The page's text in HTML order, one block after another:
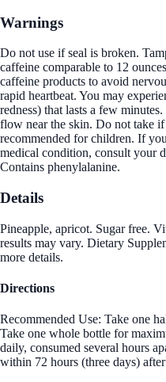
Warnings
Do not use if seal is broken.
caffeine comparable to 12
caffeine products to avoid
rapid heartbeat. You may
redness) that lasts a few
flow near the skin. Do not take
recommended for children. If
medical condition, consult your
Contains phenylalanine.
Details
Pineapple, apricot. Sugar free.
results may vary. Dietary
more details.
Directions
Recommended Use: Take one
Take one whole bottle for
daily, consumed several hours
within 72 hours (three days)